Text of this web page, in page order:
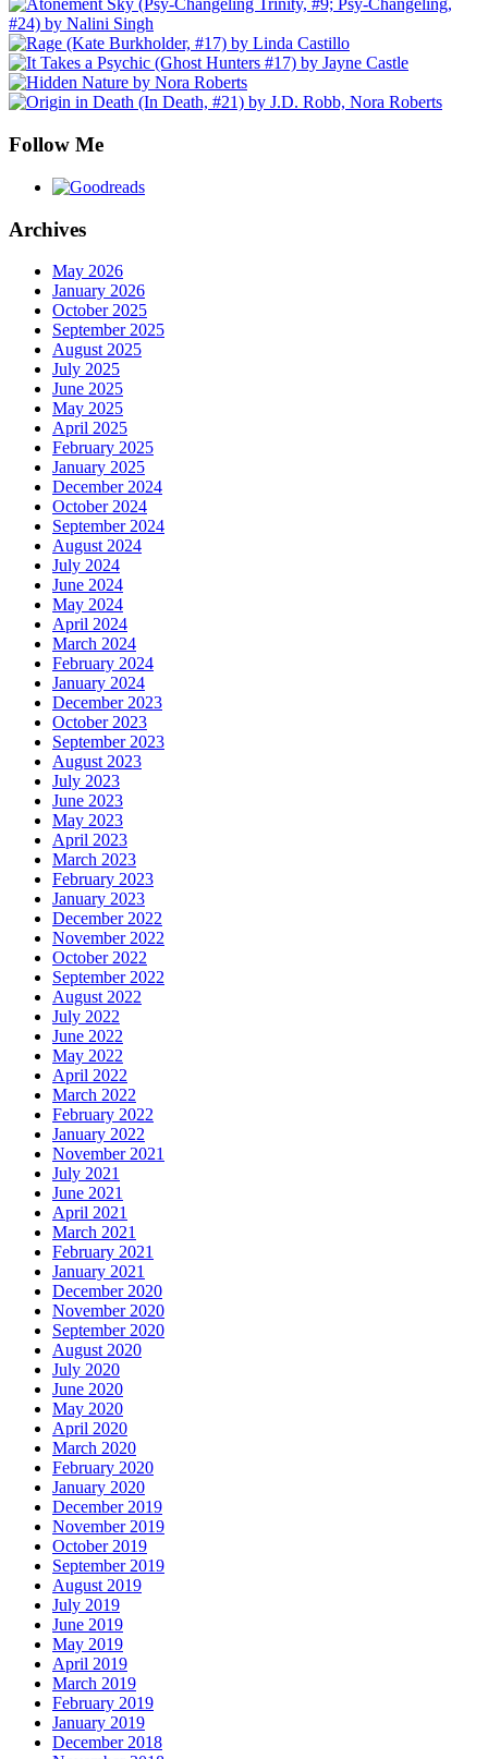
Follow Me
Archives
May 2026
January 2026
October 2025
September 2025
August 2025
July 2025
June 2025
May 2025
April 2025
February 2025
January 2025
December 2024
October 2024
September 2024
August 2024
July 2024
June 2024
May 2024
April 2024
March 2024
February 2024
January 2024
December 2023
October 2023
September 2023
August 2023
July 2023
June 2023
May 2023
April 2023
March 2023
February 2023
January 2023
December 2022
November 2022
October 2022
September 2022
August 2022
July 2022
June 2022
May 2022
April 2022
March 2022
February 2022
January 2022
November 2021
July 2021
June 2021
April 2021
March 2021
February 2021
January 2021
December 2020
November 2020
September 2020
August 2020
July 2020
June 2020
May 2020
April 2020
March 2020
February 2020
January 2020
December 2019
November 2019
October 2019
September 2019
August 2019
July 2019
June 2019
May 2019
April 2019
March 2019
February 2019
January 2019
December 2018